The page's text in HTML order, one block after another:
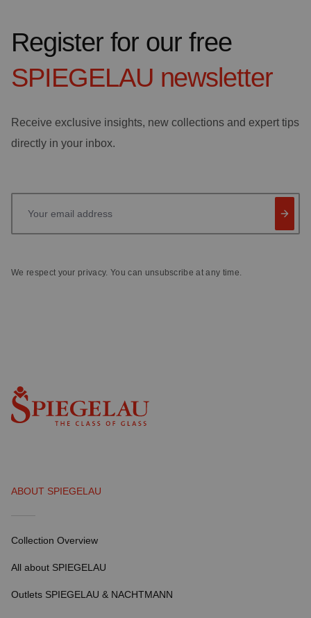
Register for our free
SPIEGELAU newsletter
Receive exclusive insights, new collections and expert tips
directly in your inbox.
We respect your privacy. You can unsubscribe at any time.
ABOUT SPIEGELAU
Collection Overview
All about SPIEGELAU
Outlets SPIEGELAU & NACHTMANN